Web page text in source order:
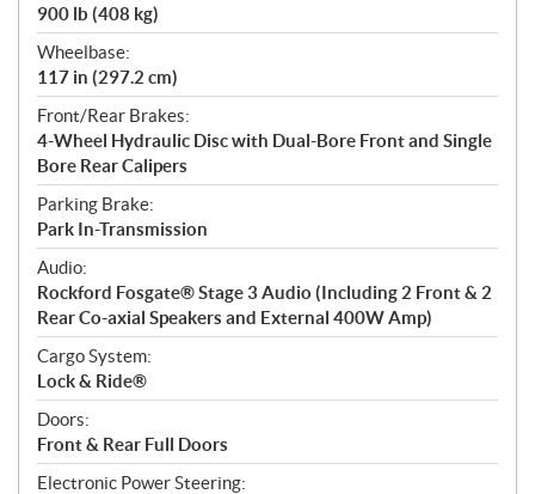
900 lb (408 kg)
Wheelbase:
117 in (297.2 cm)
Front/Rear Brakes:
4-Wheel Hydraulic Disc with Dual-Bore Front and Single
Bore Rear Calipers
Parking Brake:
Park In-Transmission
Audio:
Rockford Fosgate® Stage 3 Audio (Including 2 Front & 2
Rear Co-axial Speakers and External 400W Amp)
Cargo System:
Lock & Ride®
Doors:
Front & Rear Full Doors
Electronic Power Steering: